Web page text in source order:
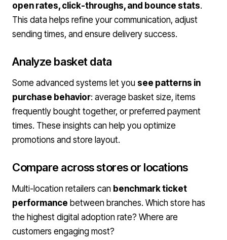
open rates, click-throughs, and bounce stats.
This data helps refine your communication, adjust
sending times, and ensure delivery success.
Analyze basket data
Some advanced systems let you see patterns in
purchase behavior: average basket size, items
frequently bought together, or preferred payment
times. These insights can help you optimize
promotions and store layout.
Compare across stores or locations
Multi-location retailers can benchmark ticket
performance between branches. Which store has
the highest digital adoption rate? Where are
customers engaging most?